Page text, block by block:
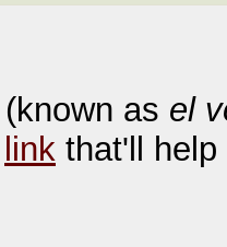
(known as el
link that'll